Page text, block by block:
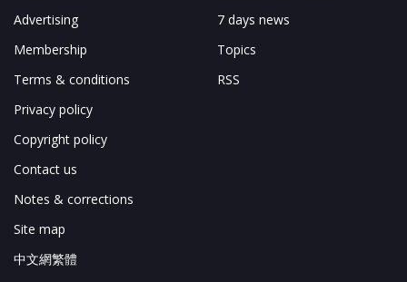
Advertising
Membership
Terms & conditions
Privacy policy
Copyright policy
Contact us
Notes & corrections
Site map
中文網繁體
7 days news
Topics
RSS